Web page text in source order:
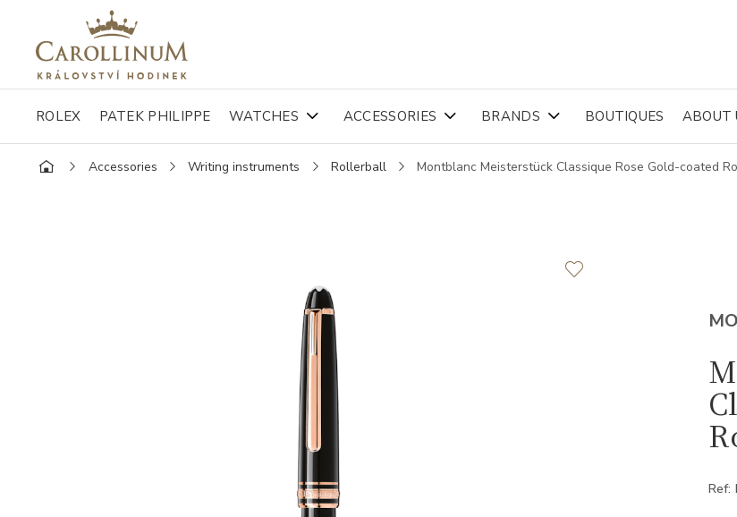
ROLEX PATEK PHILIPPE WATCHES ACCESSORIES BRANDS BOUTIQUES ABOUT
Accessories Writing instruments Rollerball Montblanc Meisterstück Classique Rose Gold-coated
Ref: